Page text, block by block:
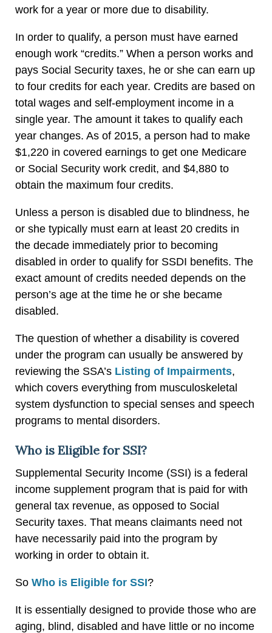
work for a year or more due to disability.
In order to qualify, a person must have earned
enough work “credits.” When a person works and
pays Social Security taxes, he or she can earn up
to four credits for each year. Credits are based on
total wages and self-employment income in a
single year. The amount it takes to qualify each
year changes. As of 2015, a person had to make
$1,220 in covered earnings to get one Medicare
or Social Security work credit, and $4,880 to
obtain the maximum four credits.
Unless a person is disabled due to blindness, he
or she typically must earn at least 20 credits in
the decade immediately prior to becoming
disabled in order to qualify for SSDI benefits. The
exact amount of credits needed depends on the
person’s age at the time he or she became
disabled.
The question of whether a disability is covered
under the program can usually be answered by
reviewing the SSA’s Listing of Impairments,
which covers everything from musculoskeletal
system dysfunction to special senses and speech
programs to mental disorders.
Who is Eligible for SSI?
Supplemental Security Income (SSI) is a federal
income supplement program that is paid for with
general tax revenue, as opposed to Social
Security taxes. That means claimants need not
have necessarily paid into the program by
working in order to obtain it.
So Who is Eligible for SSI?
It is essentially designed to provide those who are
aging, blind, disabled and have little or no income